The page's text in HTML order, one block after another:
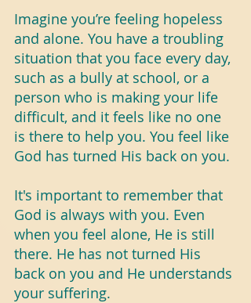
Imagine you’re feeling hopeless
and alone. You have a troubling
situation that you face every day,
such as a bully at school, or a
person who is making your life
difficult, and it feels like no one
is there to help you. You feel like
God has turned His back on you.
It's important to remember that
God is always with you. Even
when you feel alone, He is still
there. He has not turned His
back on you and He understands
your suffering.